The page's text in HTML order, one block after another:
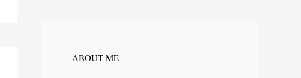
ABOUT ME